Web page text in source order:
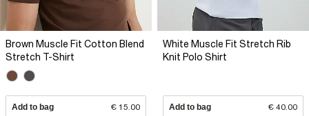
Brown Muscle Fit Cotton Blend
Stretch T-Shirt
Add to bag € 15.00
White Muscle Fit Stretch Rib
Knit Polo Shirt
Add to bag € 40.00